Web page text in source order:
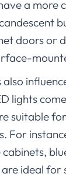
a more
doors or
also
lights
suitable
For
ideal for